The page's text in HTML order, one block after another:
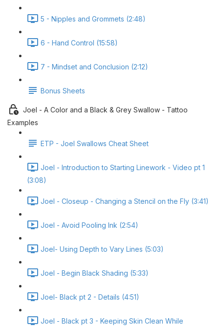
5 - Nipples and Grommets (2:48)
6 - Hand Control (15:58)
7 - Mindset and Conclusion (2:12)
Bonus Sheets
Joel - A Color and a Black & Grey Swallow - Tattoo
Examples
ETP - Joel Swallows Cheat Sheet
Joel - Introduction to Starting Linework - Video pt 1
(3:08)
Joel - Closeup - Changing a Stencil on the Fly (3:41)
Joel - Avoid Pooling Ink (2:54)
Joel- Using Depth to Vary Lines (5:03)
Joel - Begin Black Shading (5:33)
Joel- Black pt 2 - Details (4:51)
Joel - Black pt 3 - Keeping Skin Clean While